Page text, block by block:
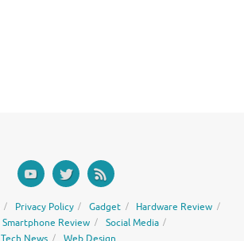
Privacy Policy Gadget
Hardware Review
Smartphone Review
Social Media